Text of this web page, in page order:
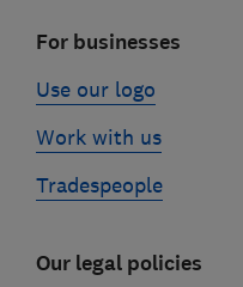
For businesses
Use our logo
Work with us
Tradespeople
Our legal policies